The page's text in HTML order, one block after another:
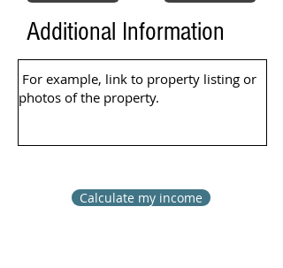
Additional Information
Calculate my income